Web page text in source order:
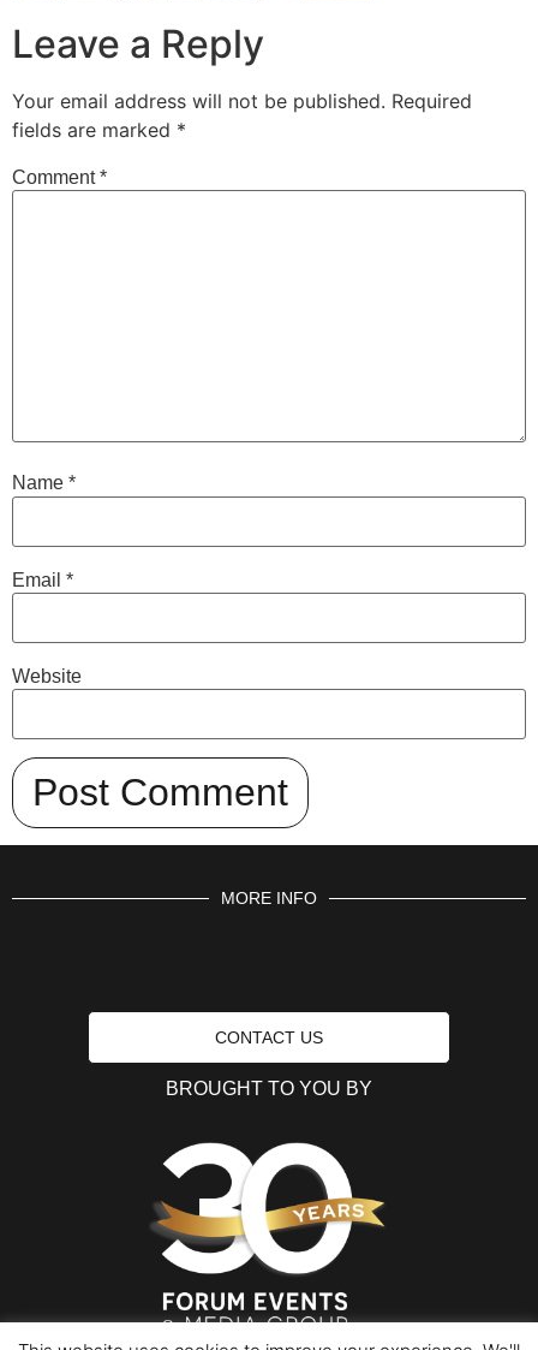
Leave a Reply
Your email address will not be published. Required
fields are marked *
Comment*
Name *
Email *
Website
MORE INFO
CONTACT US
BROUGHT TO YOU BY